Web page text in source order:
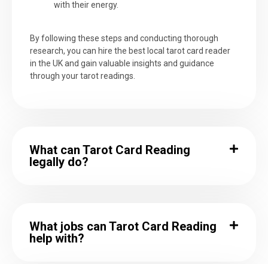
with their energy.
By following these steps and conducting thorough
research, you can hire the best local tarot card reader
in the UK and gain valuable insights and guidance
through your tarot readings.
What can Tarot Card Reading
legally do?
What jobs can Tarot Card Reading
help with?